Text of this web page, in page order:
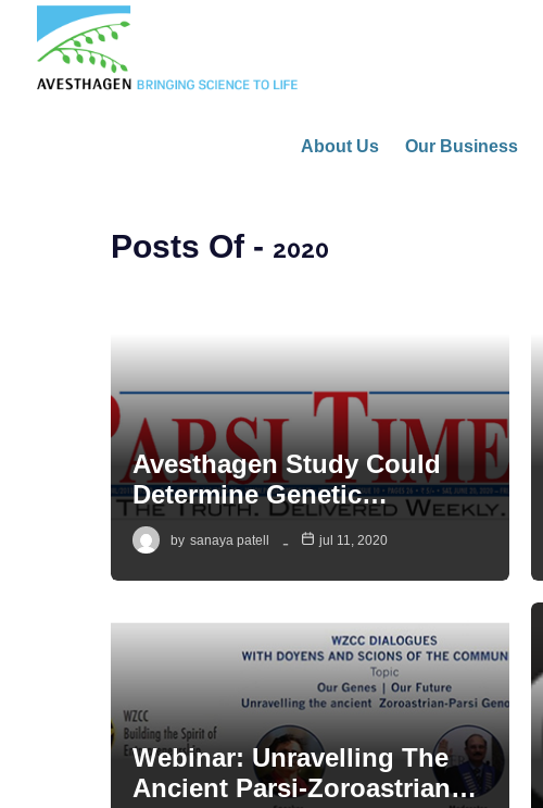
About Us Our Business
Posts Of - 2020
Avesthagen Study Could
Determine Genetic…
by sanaya patell jul 11, 2020
Webinar: Unravelling The
Ancient Parsi-Zoroastrian…